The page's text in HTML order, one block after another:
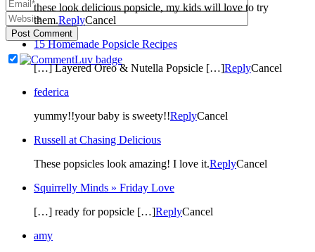
Post Comment
these look delicious popsicle, my kids will love to try
them.ReplyCancel
15 Homemade Popsicle Recipes
[…] Layered Oreo & Nutella Popsicle […]ReplyCancel
federica
yummy!!your baby is sweety!!ReplyCancel
Russell at Chasing Delicious
These popsicles look amazing! I love it.ReplyCancel
Squirrelly Minds » Friday Love
[…] ready for popsicle […]ReplyCancel
amy